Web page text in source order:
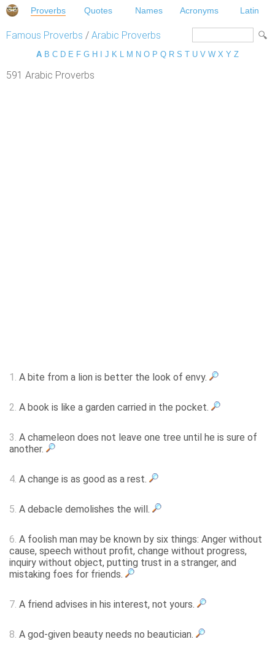
Proverbs Quotes Names Acronyms Latin
Famous Proverbs / Arabic Proverbs
A B C D E F G H J K L M N O P Q R S T U V W X Y Z
591 Arabic Proverbs
1. A bite from a lion is better the look of envy.
2. A book is like a garden carried in the pocket.
3. A chameleon does not leave one tree until he is sure of
another.
4. A change is as good as a rest.
5. A debacle demolishes the will.
6. A foolish man may be known by six things: Anger without
cause, speech without profit, change without progress,
inquiry without object, putting trust in a stranger, and
mistaking foes for friends.
7. A friend advises in his interest, not yours.
8. A god-given beauty needs no beautician.